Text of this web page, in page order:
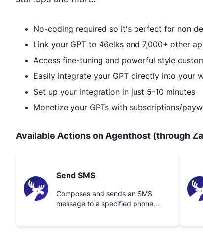
No-coding required so it's perfect for non
Link your GPT to 46elks and 7,000+ other
Access fine-tuning and powerful style
Easily integrate your GPT directly into your
Set up your integration in just 5-10 minutes
Monetize your GPTs with subscriptions/
Available Actions on Agenthost (through
Send SMS
Composes and sends an SMS
message to a specified phone